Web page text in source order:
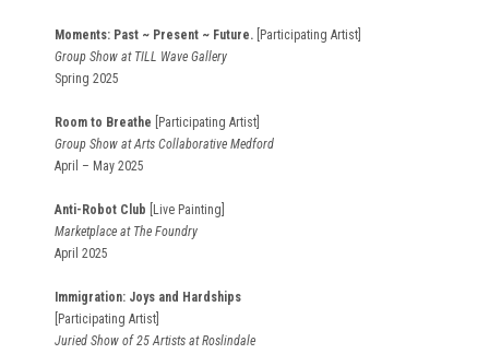
Moments: Past ~ Present ~ Future. [Participating Artist]
Group Show at TILL Wave Gallery
Spring 2025
Room to Breathe [Participating Artist]
Group Show at Arts Collaborative Medford
April – May 2025
Anti-Robot Club [Live Painting]
Marketplace at The Foundry
April 2025
Immigration: Joys and Hardships
[Participating Artist]
Juried Show of 25 Artists at Roslindale